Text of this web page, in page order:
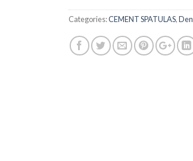
Categories:CEMENT SPATULAS,